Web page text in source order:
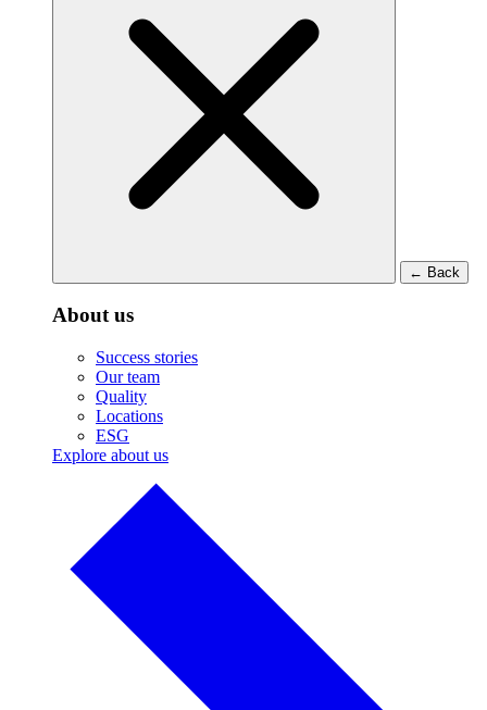
← Back
About us
Success stories
Our team
Quality
Locations
ESG
Explore about us